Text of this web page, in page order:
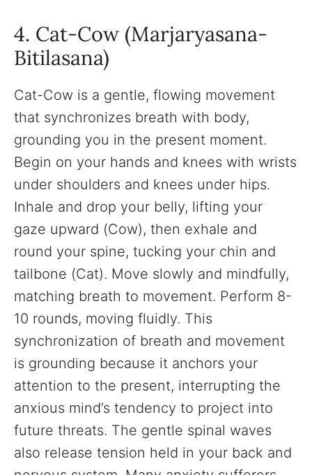
4. Cat-Cow (Marjaryasana-
Bitilasana)
Cat-Cow is a gentle, flowing movement
that synchronizes breath with body,
grounding you in the present moment.
Begin on your hands and knees with wrists
under shoulders and knees under hips.
Inhale and drop your belly, lifting your
gaze upward (Cow), then exhale and
round your spine, tucking your chin and
tailbone (Cat). Move slowly and mindfully,
matching breath to movement. Perform 8-
10 rounds, moving fluidly. This
synchronization of breath and movement
is grounding because it anchors your
attention to the present, interrupting the
anxious mind’s tendency to project into
future threats. The gentle spinal waves
also release tension held in your back and